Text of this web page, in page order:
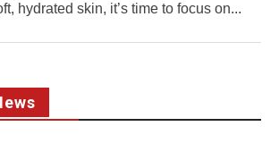
hydrated skin, it’s time to focus on...